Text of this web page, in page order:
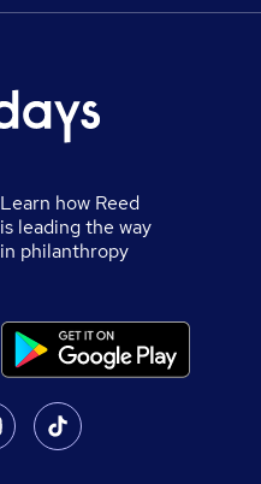
Learn how Reed
is leading the way
in philanthropy